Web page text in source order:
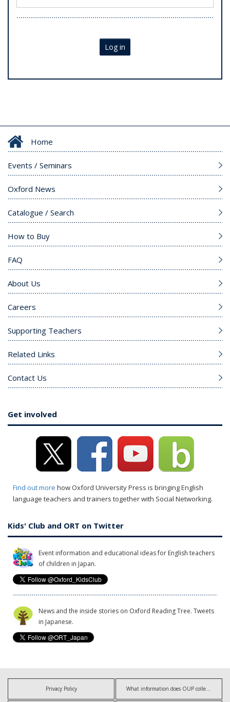
Log in
Home
Events / Seminars
Oxford News
Catalogue / Search
How to Buy
FAQ
About Us
Careers
Supporting Teachers
Related Links
Contact Us
Get involved
Find out more how Oxford University Press is bringing English
language teachers and trainers together with Social Networking.
Kids' Club and ORT on Twitter
Event information and educational ideas for English teachers
of children in Japan.
News and the inside stories on Oxford Reading Tree. Tweets
in Japanese.
Privacy Policy What information does OUP collect?